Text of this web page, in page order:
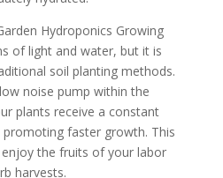
Hydroponics Growing
of light and water, but it is
soil planting methods.
noise pump within the
plants receive a constant
faster growth. This
enjoy the fruits of your labor
harvests.